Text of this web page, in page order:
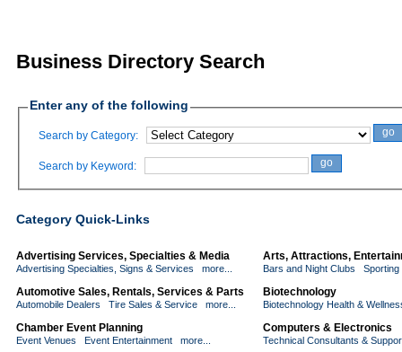
Business Directory Search
Enter any of the following
Search by Category: go
Search by Keyword: go
Category Quick-Links
Advertising Services, Specialties & Media
Advertising Specialties, Signs & Services more...
Arts, Attractions,
Bars and Night Clubs Sporting
Automotive Sales, Rentals, Services & Parts
Automobile Dealers Tire Sales & Service more...
Biotechnology
Biotechnology Health &
Chamber Event Planning
Event Venues Event Entertainment more...
Computers & Electronics
Technical Consultants &